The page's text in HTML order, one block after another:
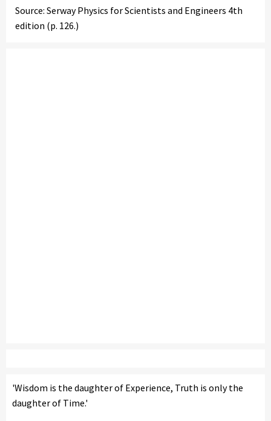
Source: Serway Physics for Scientists and Engineers 4th
edition (p. 126.)
'Wisdom is the daughter of Experience, Truth is only the
daughter of Time.'